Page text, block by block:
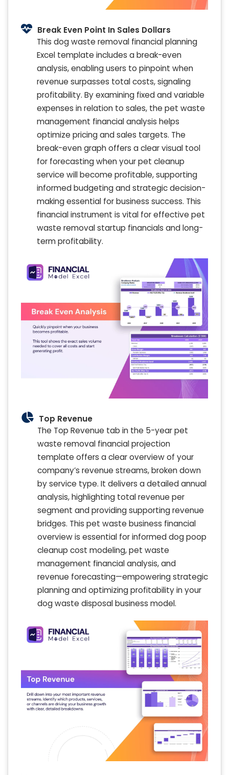
Break Even Point In Sales Dollars
This dog waste removal financial planning
Excel template includes a break-even
analysis, enabling users to pinpoint when
revenue surpasses total costs, signaling
profitability. By examining fixed and variable
expenses in relation to sales, the pet waste
management financial analysis helps
optimize pricing and sales targets. The
break-even graph offers a clear visual tool
for forecasting when your pet cleanup
service will become profitable, supporting
informed budgeting and strategic decision-
making essential for business success. This
financial instrument is vital for effective pet
waste removal startup financials and long-
term profitability.
Top Revenue
The Top Revenue tab in the 5-year pet
waste removal financial projection
template offers a clear overview of your
company’s revenue streams, broken down
by service type. It delivers a detailed annual
analysis, highlighting total revenue per
segment and providing supporting revenue
bridges. This pet waste business financial
overview is essential for informed dog poop
cleanup cost modeling, pet waste
management financial analysis, and
revenue forecasting—empowering strategic
planning and optimizing profitability in your
dog waste disposal business model.